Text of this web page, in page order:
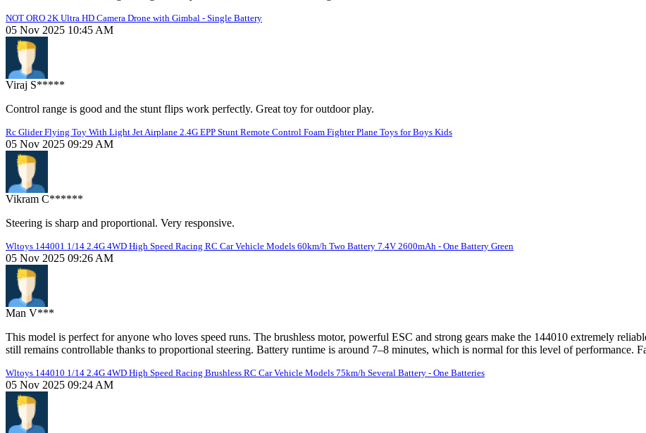
NOT ORO 2K Ultra HD Camera Drone with Gimbal - Single Battery
05 Nov 2025 10:45 AM
Viraj S*****
Control range is good and the stunt flips work perfectly. Great toy for outdoor play.
Rc Glider Flying Toy With Light Jet Airplane 2.4G EPP Stunt Remote Control Foam Fighter Plane Toys for Boys Kids
05 Nov 2025 09:29 AM
Vikram C******
Steering is sharp and proportional. Very responsive.
Wltoys 144001 1/14 2.4G 4WD High Speed Racing RC Car Vehicle Models 60km/h Two Battery 7.4V 2600mAh - One Battery Green
05 Nov 2025 09:26 AM
Man V***
This model is perfect for anyone who loves speed runs. The brushless motor, powerful ESC and strong gears make the 144010 extremely
still remains controllable thanks to proportional steering. Battery runtime is around 7–8 minutes, which is normal for this level of performance.
Wltoys 144010 1/14 2.4G 4WD High Speed Racing Brushless RC Car Vehicle Models 75km/h Several Battery - One Batteries
05 Nov 2025 09:24 AM